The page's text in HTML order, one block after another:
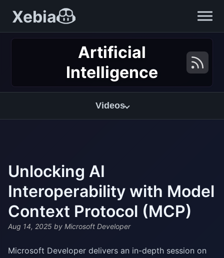
Xebia
Artificial
Intelligence
Videos
Unlocking AI
Interoperability with Model
Context Protocol (MCP)
Aug 14, 2025 by Microsoft Developer
Microsoft Developer delivers an in-depth session on